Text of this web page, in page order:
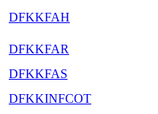
DFKKFAH
DFKKFAR
DFKKFAS
DFKKINFCOT